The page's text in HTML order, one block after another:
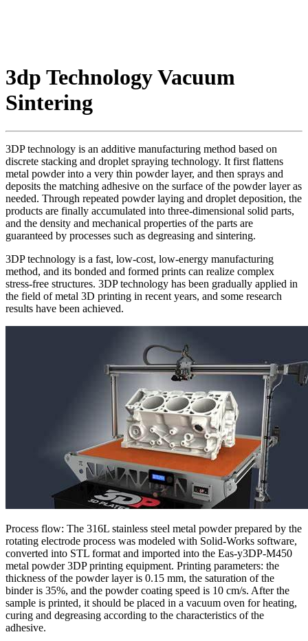
3dp Technology Vacuum
Sintering
3DP technology is an additive manufacturing method based on
discrete stacking and droplet spraying technology. It first flattens
metal powder into a very thin powder layer, and then sprays and
deposits the matching adhesive on the surface of the powder layer as
needed. Through repeated powder laying and droplet deposition, the
products are finally accumulated into three-dimensional solid parts,
and the density and mechanical properties of the parts are
guaranteed by processes such as degreasing and sintering.
3DP technology is a fast, low-cost, low-energy manufacturing
method, and its bonded and formed prints can realize complex
stress-free structures. 3DP technology has been gradually applied in
the field of metal 3D printing in recent years, and some research
results have been achieved.
Process flow: The 316L stainless steel metal powder prepared by the
rotating electrode process was modeled with Solid-Works software,
converted into STL format and imported into the Eas-y3DP-M450
metal powder 3DP printing equipment. Printing parameters: the
thickness of the powder layer is 0.15 mm, the saturation of the
binder is 35%, and the powder coating speed is 10 cm/s. After the
sample is printed, it should be placed in a vacuum oven for heating,
curing and degreasing according to the characteristics of the
adhesive.